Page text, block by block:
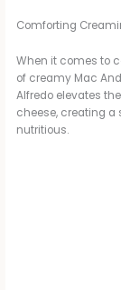
Comforting
When it comes to
of creamy Mac
Alfredo elevates
cheese, creating
nutritious.